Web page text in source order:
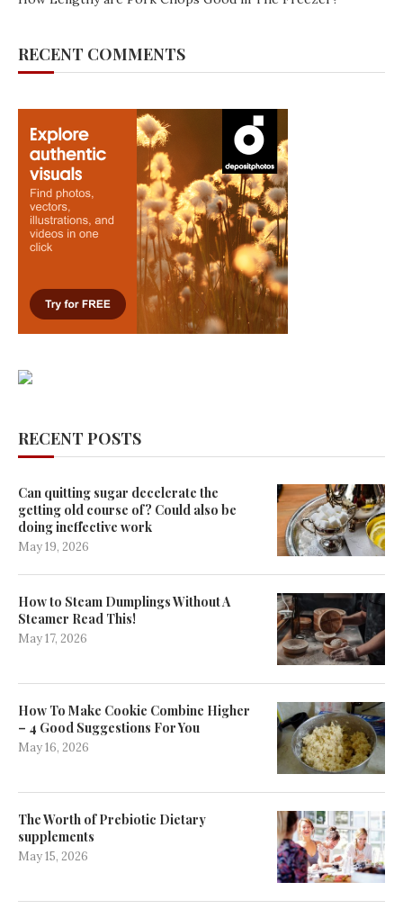
RECENT COMMENTS
RECENT POSTS
Can quitting sugar decelerate the
getting old course of? Could also be
doing ineffective work
May 19, 2026
How to Steam Dumplings Without A
Steamer Read This!
May 17, 2026
How To Make Cookie Combine Higher
– 4 Good Suggestions For You
May 16, 2026
The Worth of Prebiotic Dietary
supplements
May 15, 2026